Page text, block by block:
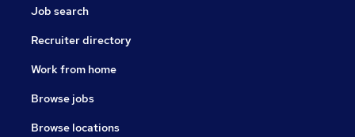
Job search
Recruiter directory
Work from home
Browse jobs
Browse locations